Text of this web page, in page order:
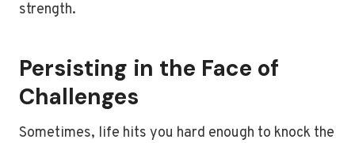
strength.
Persisting in the Face of
Challenges
Sometimes, life hits you hard enough to knock the